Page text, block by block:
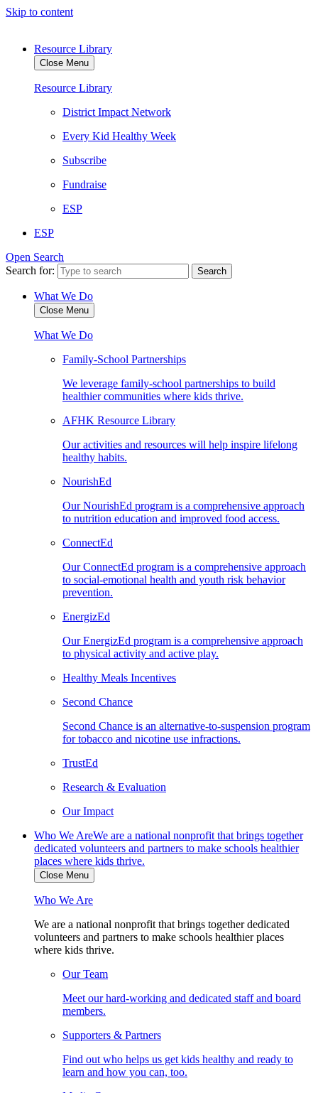
Skip to content
Resource Library
Close Menu
Resource Library
District Impact Network
Every Kid Healthy Week
Subscribe
Fundraise
ESP
ESP
Open Search
Search for:
What We Do
Close Menu
What We Do
Family-School Partnerships
We leverage family-school partnerships to build
healthier communities where kids thrive.
AFHK Resource Library
Our activities and resources will help inspire lifelong
healthy habits.
NourishEd
Our NourishEd program is a comprehensive approach
to nutrition education and improved food access.
ConnectEd
Our ConnectEd program is a comprehensive approach
to social-emotional health and youth risk behavior
prevention.
EnergizEd
Our EnergizEd program is a comprehensive approach
to physical activity and active play.
Healthy Meals Incentives
Second Chance
Second Chance is an alternative-to-suspension program
for tobacco and nicotine use infractions.
TrustEd
Research & Evaluation
Our Impact
Who We AreWe are a national nonprofit that brings together
dedicated volunteers and partners to make schools healthier
places where kids thrive.
Close Menu
Who We Are
We are a national nonprofit that brings together dedicated
volunteers and partners to make schools healthier places
where kids thrive.
Our Team
Meet our hard-working and dedicated staff and board
members.
Supporters & Partners
Find out who helps us get kids healthy and ready to
learn and how you can, too.